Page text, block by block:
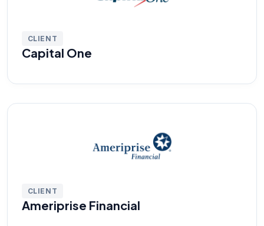
CLIENT
Capital One
CLIENT
Ameriprise Financial